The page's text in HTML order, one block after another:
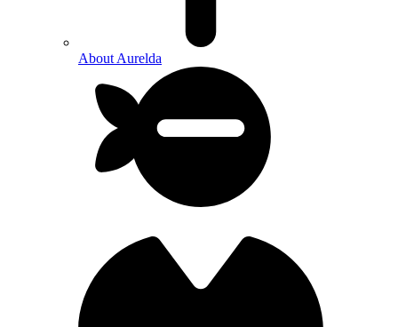
About Aurelda